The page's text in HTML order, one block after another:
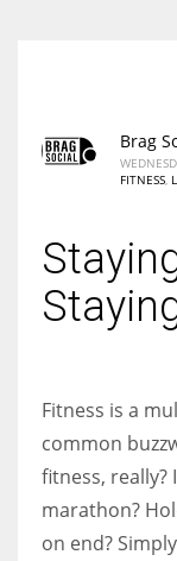
Brag
FITNESS
Fitness is a
common
fitness, really?
marathon?
on end?